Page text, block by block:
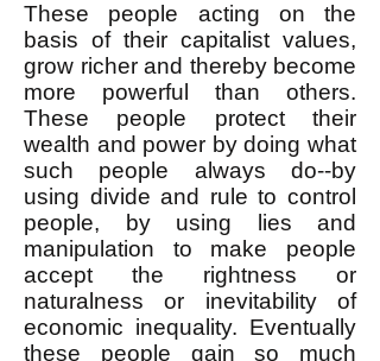
These people acting on the
basis of their capitalist values,
grow richer and thereby become
more powerful than others.
These people protect their
wealth and power by doing what
such people always do--by
using divide and rule to control
people, by using lies and
manipulation to make people
accept the rightness or
naturalness or inevitability of
economic inequality. Eventually
these people gain so much